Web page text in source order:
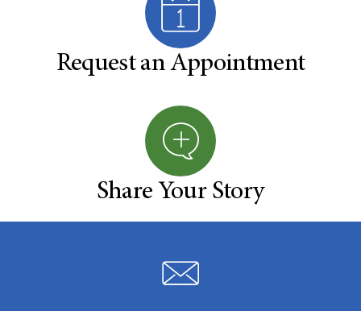
Request an Appointment
Share Your Story